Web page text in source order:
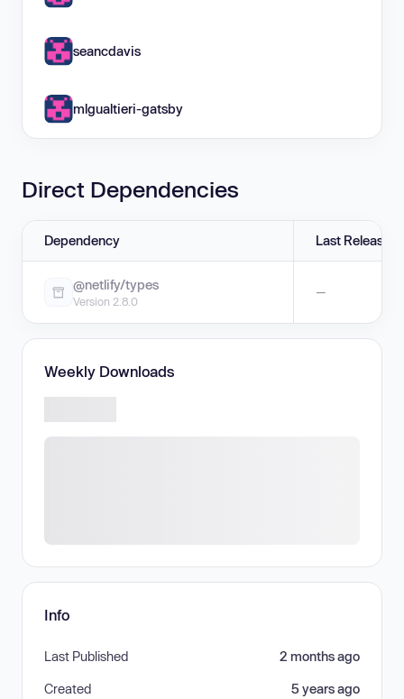
seancdavis
mlgualtieri-gatsby
Direct Dependencies
Dependency Last Release
@netlify/types
Version 2.8.0
—
Weekly Downloads
Info
Last Published 2 months ago
Created 5 years ago